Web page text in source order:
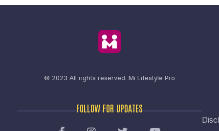
© 2023 All rights reserved. Mi Lifestyle Pro
FOLLOW FOR UPDATES